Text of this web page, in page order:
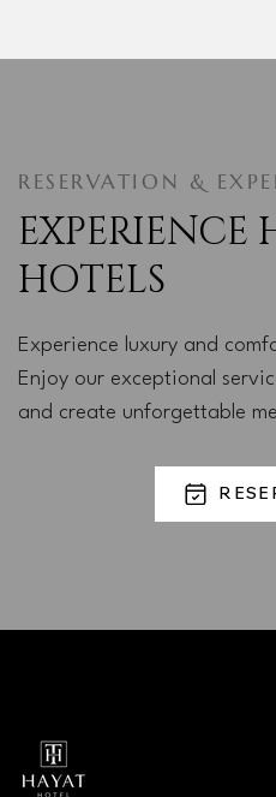
RESERVATION &
EXPERIENCE
HOTELS
Experience luxury and
Enjoy our exceptional
and create unforgettable